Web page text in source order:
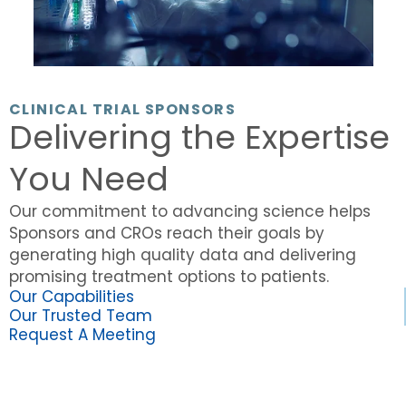
CLINICAL TRIAL SPONSORS
Delivering the Expertise
You Need
Our commitment to advancing science helps
Sponsors and CROs reach their goals by
generating high quality data and delivering
promising treatment options to patients.
Our Capabilities
Our Trusted Team
Request A Meeting